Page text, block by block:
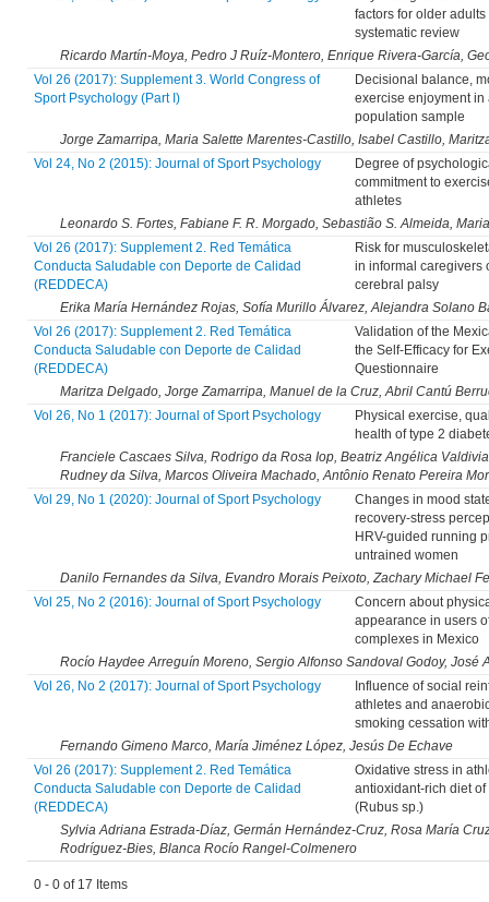
factors for older adults
systematic review
Ricardo Martín-Moya, Pedro J Ruíz-Montero, Enrique Rivera-García,
Vol 26 (2017): Supplement 3. World Congress of
Sport Psychology (Part I)
Decisional balance,
exercise enjoyment in
population sample
Jorge Zamarripa, Maria Salette Marentes-Castillo, Isabel Castillo,
Vol 24, No 2 (2015): Journal of Sport Psychology
Degree of
commitment to
athletes
Leonardo S. Fortes, Fabiane F. R. Morgado, Sebastião S. Almeida,
Vol 26 (2017): Supplement 2. Red Temática
Conducta Saludable con Deporte de Calidad
(REDDECA)
Risk for
in informal caregivers
cerebral palsy
Erika María Hernández Rojas, Sofía Murillo Álvarez, Alejandra Solano
Vol 26 (2017): Supplement 2. Red Temática
Conducta Saludable con Deporte de Calidad
(REDDECA)
Validation of the
the Self-Efficacy for
Questionnaire
Maritza Delgado, Jorge Zamarripa, Manuel de la Cruz, Abril Cantú
Vol 26, No 1 (2017): Journal of Sport Psychology
Physical exercise,
health of type 2
Franciele Cascaes Silva, Rodrigo da Rosa Iop, Beatriz Angélica
Rudney da Silva, Marcos Oliveira Machado, Antônio Renato Pereira
Vol 29, No 1 (2020): Journal of Sport Psychology
Changes in mood
recovery-stress
HRV-guided running
untrained women
Danilo Fernandes da Silva, Evandro Morais Peixoto, Zachary Michael
Vol 25, No 2 (2016): Journal of Sport Psychology
Concern about
appearance in users
complexes in Mexico
Rocío Haydee Arreguín Moreno, Sergio Alfonso Sandoval Godoy, José
Vol 26, No 2 (2017): Journal of Sport Psychology
Influence of social
athletes and
smoking cessation
Fernando Gimeno Marco, María Jiménez López, Jesús De Echave
Vol 26 (2017): Supplement 2. Red Temática
Conducta Saludable con Deporte de Calidad
(REDDECA)
Oxidative stress in
antioxidant-rich diet of
(Rubus sp.)
Sylvia Adriana Estrada-Díaz, Germán Hernández-Cruz, Rosa María
Rodríguez-Bies, Blanca Rocío Rangel-Colmenero
0 - 0 of 17 Items